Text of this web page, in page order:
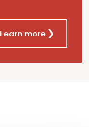
Learn more